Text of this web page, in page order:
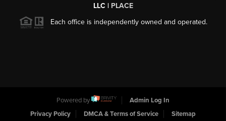
LLC | PLACE
Each office is independently owned and operated.
Powered by
Admin Log In
Privacy Policy
DMCA & Terms of Service Sitemap